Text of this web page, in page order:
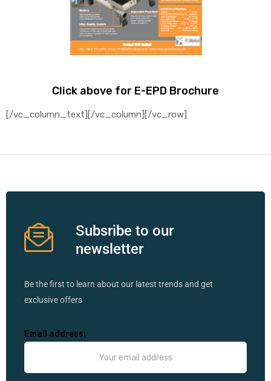
Click above for E-EPD Brochure
[/vc_column_text][/vc_column][/vc_row]
Subsribe to our
newsletter
Be the first to learn about our latest trends and get
exclusive offers
Email address: